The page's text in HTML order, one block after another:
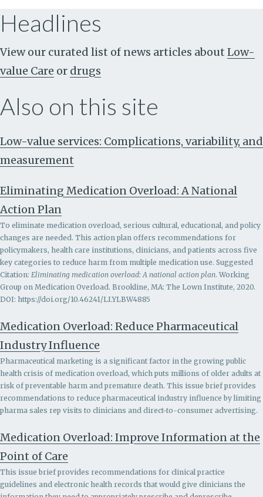
Headlines
View our curated list of news articles about Low-
value Care or drugs
Also on this site
Low-value services: Complications, variability, and
measurement
Eliminating Medication Overload: A National
Action Plan
To eliminate medication overload, serious cultural, educational, and policy
changes are needed. This action plan offers recommendations for
policymakers, health care institutions, clinicians, and patients across five
key categories to reduce harm from multiple medication use. Suggested
Citation: Eliminating medication overload: A national action plan. Working
Group on Medication Overload. Brookline, MA: The Lown Institute, 2020.
DOI: https://doi.org/10.46241/LI.YLBW4885
Medication Overload: Reduce Pharmaceutical
Industry Influence
Pharmaceutical marketing is a significant factor in the growing public
health crisis of medication overload, which puts millions of older adults at
risk of preventable harm and premature death. This issue brief provides
recommendations to reduce pharmaceutical industry influence by limiting
pharma sales rep visits to clinicians and direct-to-consumer advertising.
Medication Overload: Improve Information at the
Point of Care
This issue brief provides recommendations for clinical practice
guidelines and electronic health records that would give clinicians the